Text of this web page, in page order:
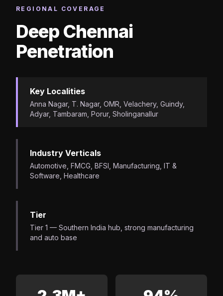
REGIONAL COVERAGE
Deep Chennai
Penetration
Key Localities
Anna Nagar, T. Nagar, OMR, Velachery, Guindy,
Adyar, Tambaram, Porur, Sholinganallur
Industry Verticals
Automotive, FMCG, BFSI, Manufacturing, IT &
Software, Healthcare
Tier
Tier 1 — Southern India hub, strong manufacturing
and auto base